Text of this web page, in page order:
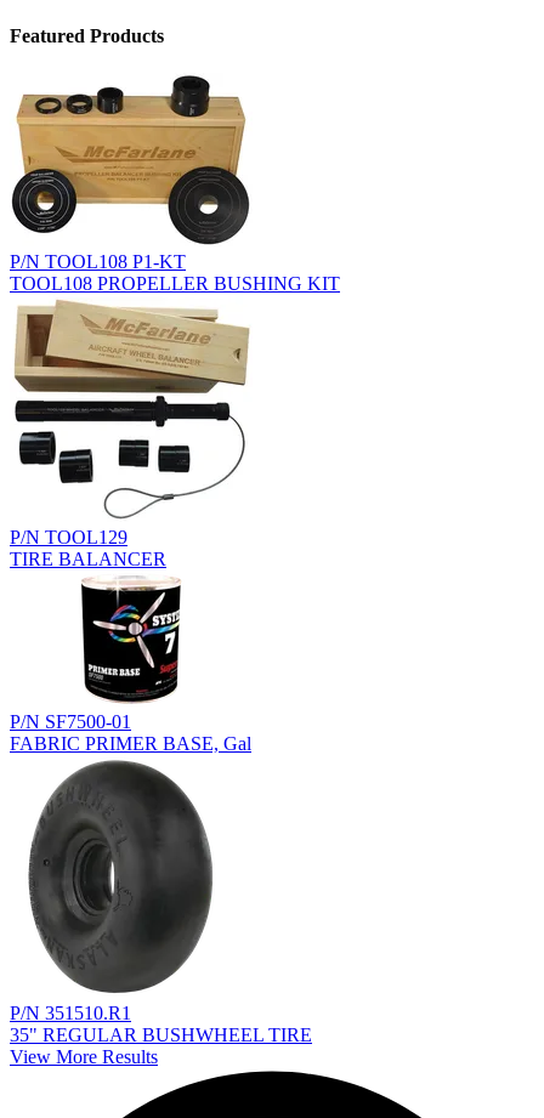
Featured Products
P/N TOOL108 P1-KT
TOOL108 PROPELLER BUSHING KIT
P/N TOOL129
TIRE BALANCER
P/N SF7500-01
FABRIC PRIMER BASE, Gal
P/N 351510.R1
35" REGULAR BUSHWHEEL TIRE
View More Results